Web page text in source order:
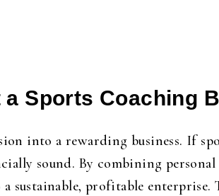
a Sports Coaching
into a rewarding business. If
sound. By combining
profitable enterprise.